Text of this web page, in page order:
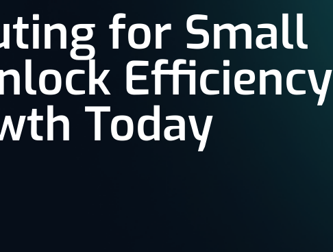
for Small
Efficiency
Today